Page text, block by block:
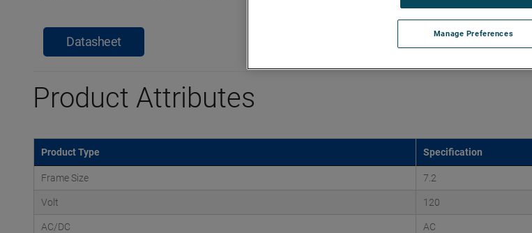
Datasheet
Product Attributes
Product Type Specification
Frame Size 7.2
Volt 120
AC/DC AC
Manage Preferences